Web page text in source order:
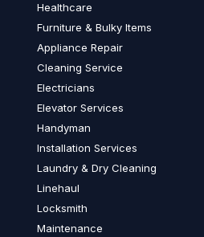
Healthcare
Furniture & Bulky Items
Appliance Repair
Cleaning Service
Electricians
Elevator Services
Handyman
Installation Services
Laundry & Dry Cleaning
Linehaul
Locksmith
Maintenance